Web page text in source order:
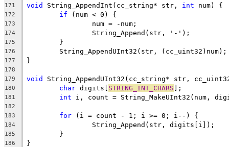
171
void String_AppendInt(cc_string* str, int
172 if
173
174
175
176
177
178
179
void
180 char digits[ STRING_INT_CHARS
181 int
182
183
for
184
185
186